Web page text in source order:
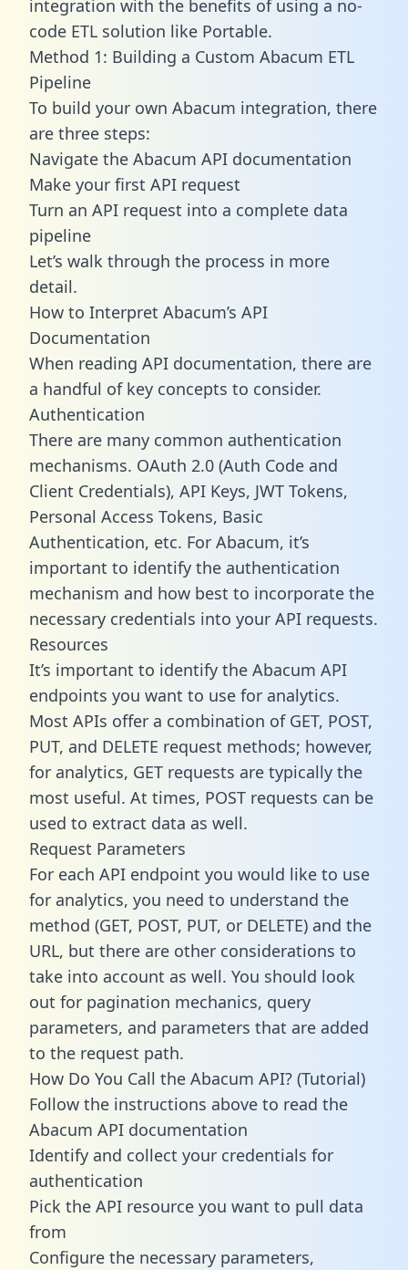
integration with the benefits of using a no-
code ETL solution like Portable.
Method 1: Building a Custom Abacum ETL
Pipeline
To build your own Abacum integration, there
are three steps:
Navigate the Abacum API documentation
Make your first API request
Turn an API request into a complete data
pipeline
Let’s walk through the process in more
detail.
How to Interpret Abacum’s API
Documentation
When reading API documentation, there are
a handful of key concepts to consider.
Authentication
There are many common authentication
mechanisms. OAuth 2.0 (Auth Code and
Client Credentials), API Keys, JWT Tokens,
Personal Access Tokens, Basic
Authentication, etc. For Abacum, it’s
important to identify the authentication
mechanism and how best to incorporate the
necessary credentials into your API requests.
Resources
It’s important to identify the Abacum API
endpoints you want to use for analytics.
Most APIs offer a combination of GET, POST,
PUT, and DELETE request methods; however,
for analytics, GET requests are typically the
most useful. At times, POST requests can be
used to extract data as well.
Request Parameters
For each API endpoint you would like to use
for analytics, you need to understand the
method (GET, POST, PUT, or DELETE) and the
URL, but there are other considerations to
take into account as well. You should look
out for pagination mechanics, query
parameters, and parameters that are added
to the request path.
How Do You Call the Abacum API? (Tutorial)
Follow the instructions above to read the
Abacum API documentation
Identify and collect your credentials for
authentication
Pick the API resource you want to pull data
from
Configure the necessary parameters,